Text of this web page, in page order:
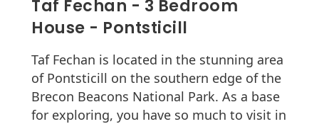
Taf Fechan - 3 Bedroom
House - Pontsticill
Taf Fechan is located in the stunning area
of Pontsticill on the southern edge of the
Brecon Beacons National Park. As a base
for exploring, you have so much to visit in